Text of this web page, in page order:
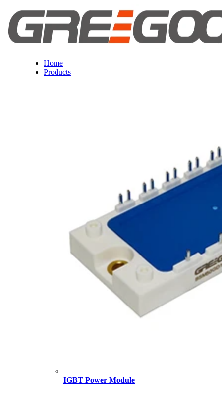
Home
Products
IGBT Power Module